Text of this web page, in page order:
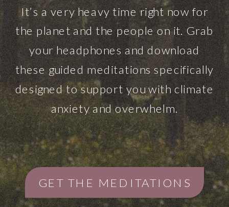
GET THE MEDITATIONS
It’s a very heavy time right now for
the planet and the people on it. Grab
your headphones and download
these guided meditations specifically
designed to support you with climate
anxiety and overwhelm.